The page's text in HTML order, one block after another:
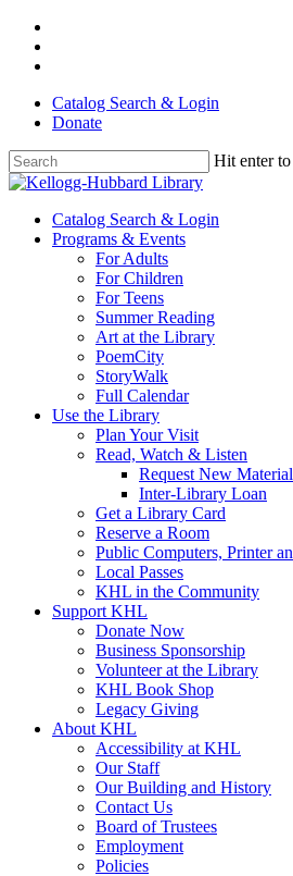
Skip
main
Catalog Search & Login
Donate
Hit enter
Close
Menu
Catalog Search & Login
Programs & Events
For Adults
For Children
For Teens
Summer Reading
Art at the Library
PoemCity
StoryWalk
Full Calendar
Use the Library
Plan Your Visit
Read, Watch & Listen
Request New
Inter-Library Loan
Get a Library Card
Reserve a Room
Public Computers, Printer
Local Passes
KHL in the Community
Support KHL
Donate Now
Business Sponsorship
Volunteer at the Library
KHL Book Shop
Legacy Giving
About KHL
Accessibility at KHL
Our Staff
Our Building and History
Contact Us
Board of Trustees
Employment
Policies